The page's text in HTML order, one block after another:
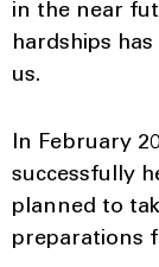
in the near
hardships
us.
In February
successfully
planned to
preparations